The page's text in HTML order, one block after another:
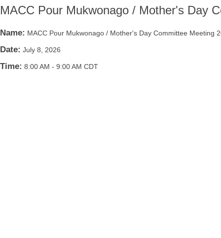
MACC Pour Mukwonago / Mother's Day
Name: MACC Pour Mukwonago / Mother's Day Committee Meeting
Date: July 8, 2026
Time: 8:00 AM - 9:00 AM CDT